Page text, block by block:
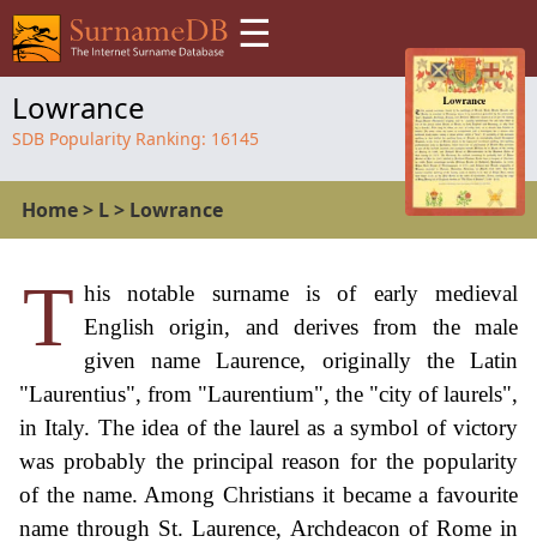
☰
Lowrance
SDB Popularity Ranking: 16145
Home> L> Lowrance
T his notable surname is of early medieval
English origin, and derives from the male
given name Laurence, originally the Latin
"Laurentius", from "Laurentium", the "city of laurels",
in Italy. The idea of the laurel as a symbol of victory
was probably the principal reason for the popularity
of the name. Among Christians it became a favourite
name through St. Laurence, Archdeacon of Rome in